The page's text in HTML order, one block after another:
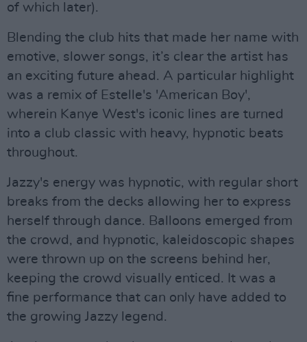
of which later).
Blending the club hits that made her name with
emotive, slower songs, it’s clear the artist has
an exciting future ahead. A particular highlight
was a remix of Estelle's 'American Boy',
wherein Kanye West's iconic lines are turned
into a club classic with heavy, hypnotic beats
throughout.
Jazzy's energy was hypnotic, with regular short
breaks from the decks allowing her to express
herself through dance. Balloons emerged from
the crowd, and hypnotic, kaleidoscopic shapes
were thrown up on the screens behind her,
keeping the crowd visually enticed. It was a
fine performance that can only have added to
the growing Jazzy legend.